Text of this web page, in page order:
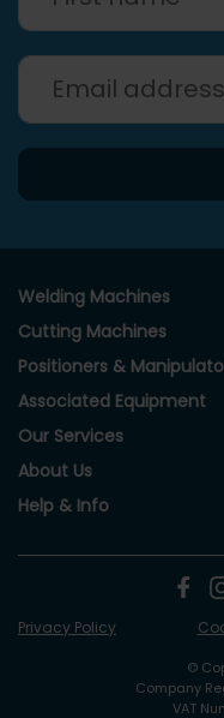
Welding Machines
Cutting Machines
Positioners &
Associated Equipment
Our Services
About Us
Help & Info
©
Company
VAT
Privacy Policy